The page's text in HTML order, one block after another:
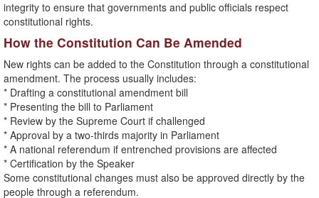
integrity to ensure that governments and public officials respect
constitutional rights.
How the Constitution Can Be Amended
New rights can be added to the Constitution through a constitutional
amendment. The process usually includes:
* Drafting a constitutional amendment bill
* Presenting the bill to Parliament
* Review by the Supreme Court if challenged
* Approval by a two-thirds majority in Parliament
* A national referendum if entrenched provisions are affected
* Certification by the Speaker
Some constitutional changes must also be approved directly by the
people through a referendum.